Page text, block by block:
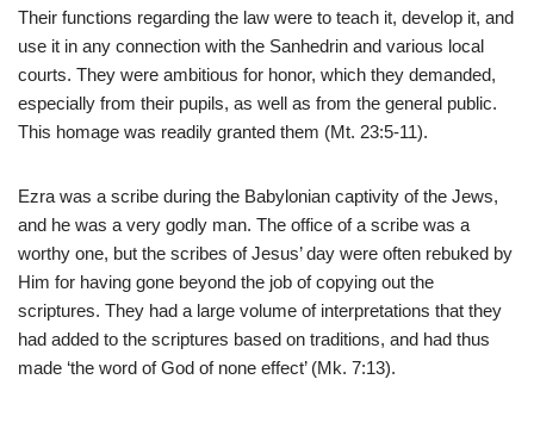
Their functions regarding the law were to teach it, develop it, and
use it in any connection with the Sanhedrin and various local
courts. They were ambitious for honor, which they demanded,
especially from their pupils, as well as from the general public.
This homage was readily granted them (Mt. 23:5-11).
Ezra was a scribe during the Babylonian captivity of the Jews,
and he was a very godly man. The office of a scribe was a
worthy one, but the scribes of Jesus’ day were often rebuked by
Him for having gone beyond the job of copying out the
scriptures. They had a large volume of interpretations that they
had added to the scriptures based on traditions, and had thus
made ‘the word of God of none effect’ (Mk. 7:13).